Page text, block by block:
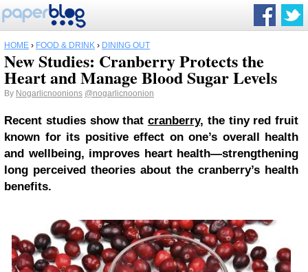
HOME › FOOD & DRINK › DINING OUT
New Studies: Cranberry Protects the
Heart and Manage Blood Sugar Levels
By Nogarlicnoonions @nogarlicnoonion
Recent studies show that cranberry, the tiny red fruit
known for its positive effect on one’s overall health
and wellbeing, improves heart health—strengthening
long perceived theories about the cranberry’s health
benefits.